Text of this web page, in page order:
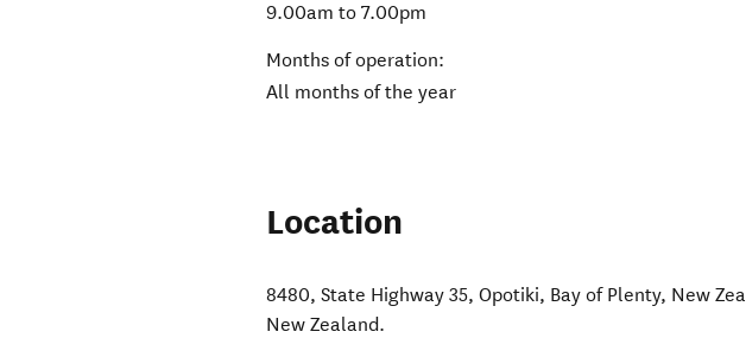
9.00am to 7.00pm
Months of operation:
All months of the year
Location
8480, State Highway 35, Opotiki, Bay of Plenty, New
New Zealand.